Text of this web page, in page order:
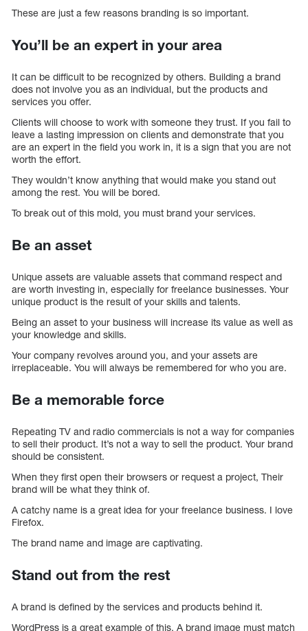
These are just a few reasons branding is so important.
You’ll be an expert in your area
It can be difficult to be recognized by others. Building a brand
does not involve you as an individual, but the products and
services you offer.
Clients will choose to work with someone they trust. If you fail to
leave a lasting impression on clients and demonstrate that you
are an expert in the field you work in, it is a sign that you are not
worth the effort.
They wouldn’t know anything that would make you stand out
among the rest. You will be bored.
To break out of this mold, you must brand your services.
Be an asset
Unique assets are valuable assets that command respect and
are worth investing in, especially for freelance businesses. Your
unique product is the result of your skills and talents.
Being an asset to your business will increase its value as well as
your knowledge and skills.
Your company revolves around you, and your assets are
irreplaceable. You will always be remembered for who you are.
Be a memorable force
Repeating TV and radio commercials is not a way for companies
to sell their product. It’s not a way to sell the product. Your brand
should be consistent.
When they first open their browsers or request a project, Their
brand will be what they think of.
A catchy name is a great idea for your freelance business. I love
Firefox.
The brand name and image are captivating.
Stand out from the rest
A brand is defined by the services and products behind it.
WordPress is a great example of this. A brand image must match